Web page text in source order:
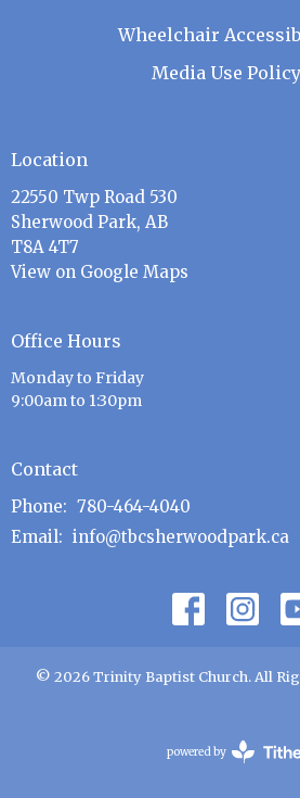
Wheelchair
Media Use Policy
Location
22550 Twp Road 530
Sherwood Park, AB
T8A 4T7
View on Google Maps
Office Hours
Monday to Friday
9:00am to 1:30pm
Contact
Phone: 780-464-4040
Email: info@tbcsherwoodpark.ca
© 2026 Trinity Baptist Church. All
powered by
Website